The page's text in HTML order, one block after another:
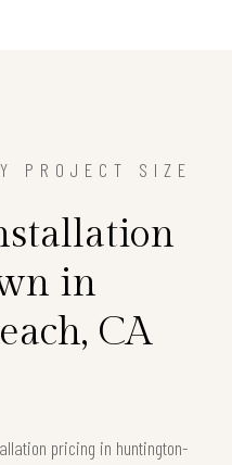
PROJECT SIZE
in
CA
pricing in huntington-